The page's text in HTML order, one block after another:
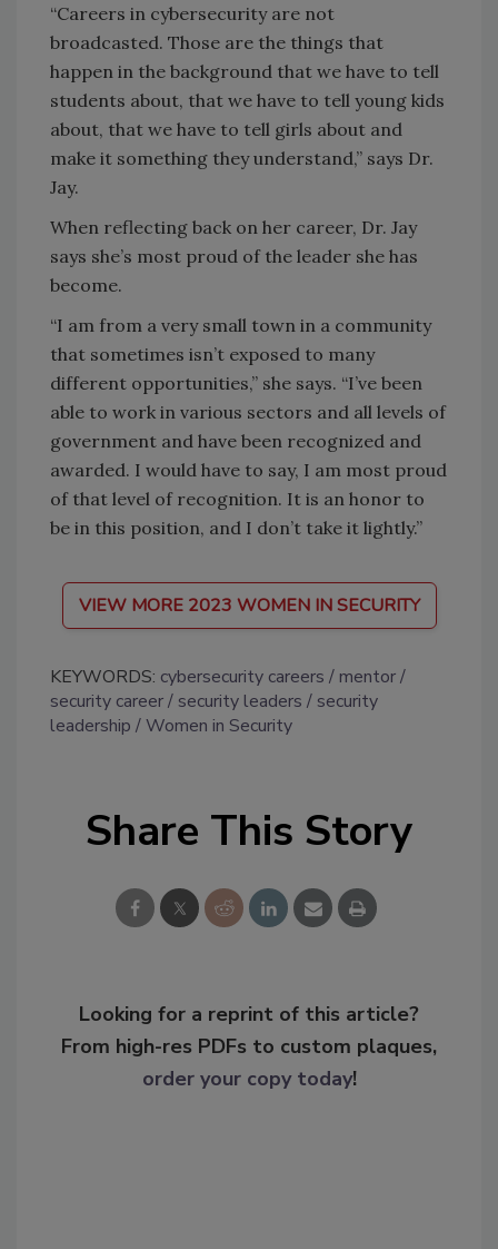
“Careers in cybersecurity are not
broadcasted. Those are the things that
happen in the background that we have to tell
students about, that we have to tell young kids
about, that we have to tell girls about and
make it something they understand,” says Dr.
Jay.
When reflecting back on her career, Dr. Jay
says she’s most proud of the leader she has
become.
“I am from a very small town in a community
that sometimes isn’t exposed to many
different opportunities,” she says. “I’ve been
able to work in various sectors and all levels of
government and have been recognized and
awarded. I would have to say, I am most proud
of that level of recognition. It is an honor to
be in this position, and I don’t take it lightly.”
VIEW MORE 2023 WOMEN IN SECURITY
KEYWORDS: cybersecurity careers
mentor
security career
security leaders
security
leadership
Women in Security
Share This Story
Looking for a reprint of this article?
From high-res PDFs to custom plaques,
order your copy today!